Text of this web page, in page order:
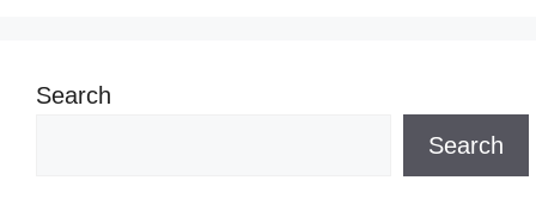
Search
Search